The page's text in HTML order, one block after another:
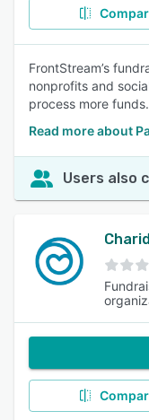
FrontStream’s
nonprofits and
process more funds.
Read more about
Users also